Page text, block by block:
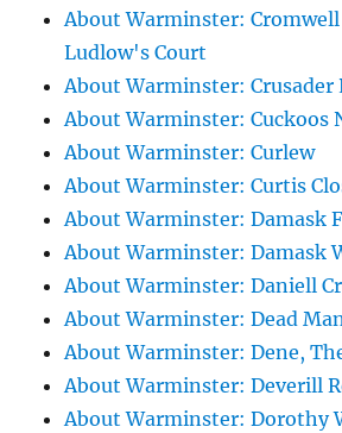
About Warminster:
Ludlow's Court
About Warminster: Crusader
About Warminster: Cuckoos
About Warminster: Curlew
About Warminster: Curtis
About Warminster: Damask
About Warminster: Damask
About Warminster: Daniell
About Warminster: Dead
About Warminster: Dene,
About Warminster: Deverill
About Warminster: Dorothy